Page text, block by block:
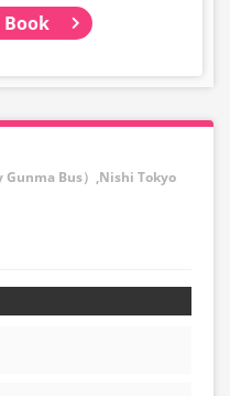
Book
Gunma Bus）,Nishi Tokyo